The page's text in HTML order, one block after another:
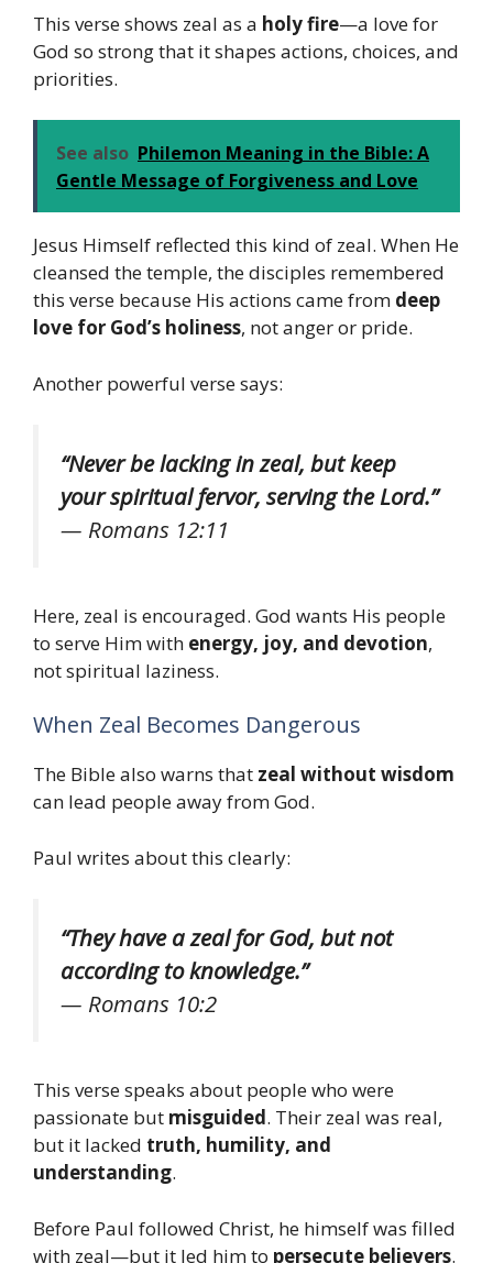
This verse shows zeal as a holy fire—a love for
God so strong that it shapes actions, choices, and
priorities.
See also Philemon Meaning in the Bible: A
Gentle Message of Forgiveness and Love
Jesus Himself reflected this kind of zeal. When He
cleansed the temple, the disciples remembered
this verse because His actions came from deep
love for God’s holiness, not anger or pride.
Another powerful verse says:
“Never be lacking in zeal, but keep
your spiritual fervor, serving the Lord.”
— Romans 12:11
Here, zeal is encouraged. God wants His people
to serve Him with energy, joy, and devotion,
not spiritual laziness.
When Zeal Becomes Dangerous
The Bible also warns that zeal without wisdom
can lead people away from God.
Paul writes about this clearly:
“They have a zeal for God, but not
according to knowledge.”
— Romans 10:2
This verse speaks about people who were
passionate but misguided. Their zeal was real,
but it lacked truth, humility, and
understanding.
Before Paul followed Christ, he himself was filled
with zeal—but it led him to persecute believers.